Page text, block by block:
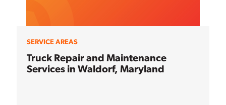
SERVICE AREAS
Truck Repair and Maintenance
Services in Waldorf, Maryland